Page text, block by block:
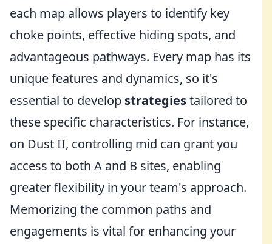
each map allows players to identify key
choke points, effective hiding spots, and
advantageous pathways. Every map has its
unique features and dynamics, so it's
essential to develop strategiestailored to
these specific characteristics. For instance,
on Dust II, controlling mid can grant you
access to both A and B sites, enabling
greater flexibility in your team's approach.
Memorizing the common paths and
engagements is vital for enhancing your